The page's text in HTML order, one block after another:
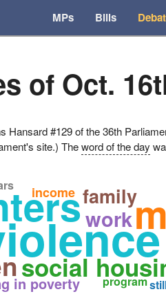
MPs Bills
of Oct.
Hansard #129 of the 36th
site.) Theword of the day
social
in poverty
work
family
income
program